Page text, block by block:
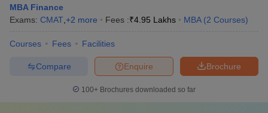
MBA Finance
Exams: CMAT +2 more Fees :₹4.95 Lakhs MBA (2 Courses)
Courses Fees Facilities
Brochure
Enquire
Compare
100+ Brochures downloaded so far